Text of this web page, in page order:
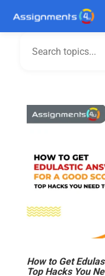
How to Get
Top Hacks You